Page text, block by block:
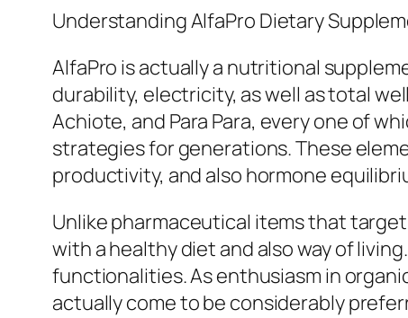
Understanding AlfaPro Dietary
AlfaPro is actually a nutritional
durability, electricity, as well as total
Achiote, and Para Para, every one of
strategies for generations. These
productivity, and also hormone
Unlike pharmaceutical items that
with a healthy diet and also way of
functionalities. As enthusiasm in
actually come to be considerably